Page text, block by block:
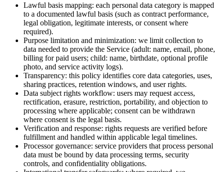
Lawful basis mapping: each personal data category is mapped
to a documented lawful basis (such as contract performance,
legal obligation, legitimate interests, or consent where
required).
Purpose limitation and minimization: we limit collection to
data needed to provide the Service (adult: name, email, phone,
billing for paid users; child: name, birthdate, optional profile
photo, and service activity logs).
Transparency: this policy identifies core data categories, uses,
sharing practices, retention windows, and user rights.
Data subject rights workflow: users may request access,
rectification, erasure, restriction, portability, and objection to
processing where applicable; consent can be withdrawn
where consent is the legal basis.
Verification and response: rights requests are verified before
fulfillment and handled within applicable legal timelines.
Processor governance: service providers that process personal
data must be bound by data processing terms, security
controls, and confidentiality obligations.